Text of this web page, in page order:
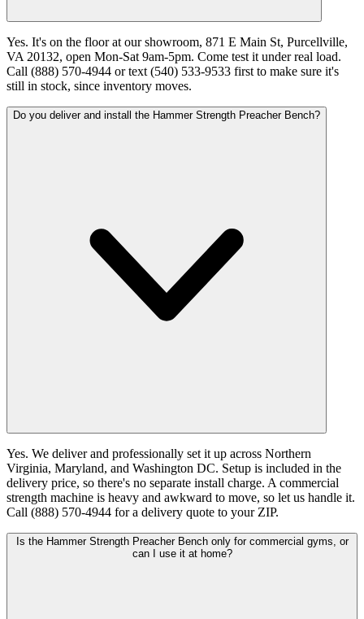
Yes. It's on the floor at our showroom, 871 E Main St, Purcellville,
VA 20132, open Mon-Sat 9am-5pm. Come test it under real load.
Call (888) 570-4944 or text (540) 533-9533 first to make sure it's
still in stock, since inventory moves.
Do you deliver and install the Hammer Strength Preacher Bench?
Yes. We deliver and professionally set it up across Northern
Virginia, Maryland, and Washington DC. Setup is included in the
delivery price, so there's no separate install charge. A commercial
strength machine is heavy and awkward to move, so let us handle it.
Call (888) 570-4944 for a delivery quote to your ZIP.
Is the Hammer Strength Preacher Bench only for commercial gyms, or
can I use it at home?